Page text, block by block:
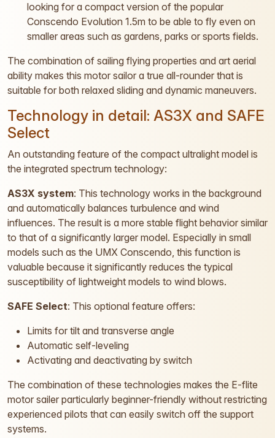
looking for a compact version of the popular
Conscendo Evolution 1.5m to be able to fly even on
smaller areas such as gardens, parks or sports fields.
The combination of sailing flying properties and art aerial
ability makes this motor sailor a true all-rounder that is
suitable for both relaxed sliding and dynamic maneuvers.
Technology in detail: AS3X and SAFE
Select
An outstanding feature of the compact ultralight model is
the integrated spectrum technology:
AS3X system: This technology works in the background
and automatically balances turbulence and wind
influences. The result is a more stable flight behavior similar
to that of a significantly larger model. Especially in small
models such as the UMX Conscendo, this function is
valuable because it significantly reduces the typical
susceptibility of lightweight models to wind blows.
SAFE Select: This optional feature offers:
Limits for tilt and transverse angle
Automatic self-leveling
Activating and deactivating by switch
The combination of these technologies makes the E-flite
motor sailer particularly beginner-friendly without restricting
experienced pilots that can easily switch off the support
systems.